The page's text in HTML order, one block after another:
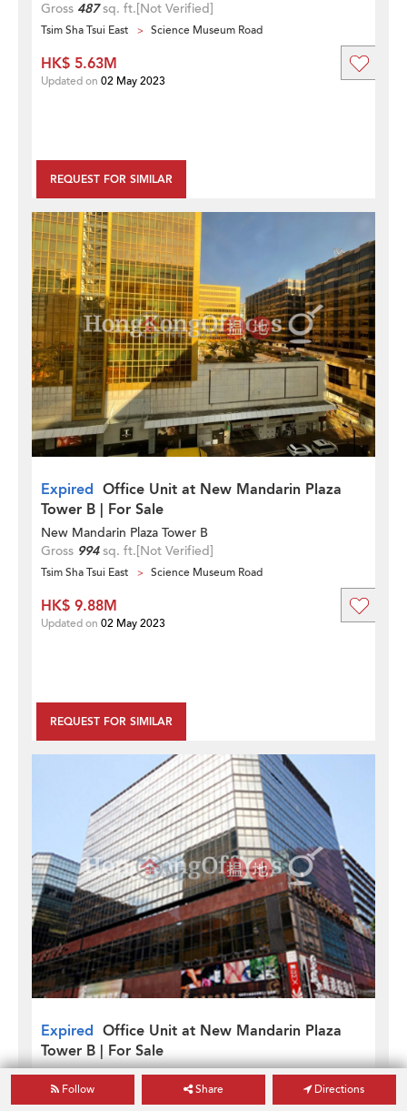
Gross 487sq. ft.[Not Verified]
Tsim Sha Tsui East Science Museum Road
REQUEST FOR SIMILAR
HK$ 5.63M
Updated on 02 May 2023
Expired Office Unit at New Mandarin Plaza
Tower B | For Sale
New Mandarin Plaza Tower B
Gross 994sq. ft.[Not Verified]
Tsim Sha Tsui East Science Museum Road
REQUEST FOR SIMILAR
HK$ 9.88M
Updated on 02 May 2023
Expired Office Unit at New Mandarin Plaza
Tower B | For Sale
New Mandarin Plaza Tower B
Gross487 [Not Verified]
Follow Share Directions